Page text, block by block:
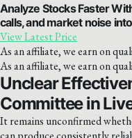
Analyze Stocks Faster
calls, and market noise
View Latest Price
As an affiliate, we earn on
As an affiliate, we earn on
Unclear
Committee in
It remains unconfirmed